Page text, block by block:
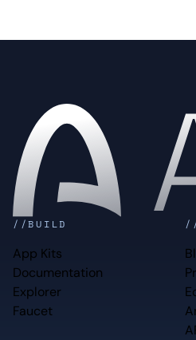
Home
//BUILD
App Kits
Documentation
Explorer
Faucet
//